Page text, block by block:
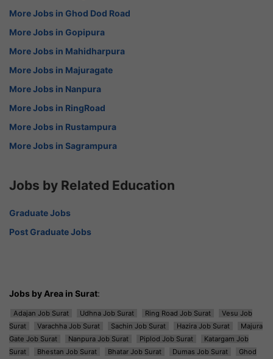
More Jobs in Ghod Dod Road
More Jobs in Gopipura
More Jobs in Mahidharpura
More Jobs in Majuragate
More Jobs in Nanpura
More Jobs in RingRoad
More Jobs in Rustampura
More Jobs in Sagrampura
Jobs by Related Education
Graduate Jobs
Post Graduate Jobs
Jobs by Area in Surat:
Adajan Job Surat Udhna Job Surat Ring Road Job Surat
Vesu Job
Surat
Varachha Job Surat Sachin Job Surat Hazira Job Surat
Majura
Gate Job Surat
Nanpura Job Surat Piplod Job Surat
Katargam Job
Surat
Bhestan Job Surat Bhatar Job Surat Dumas Job Surat
Ghod